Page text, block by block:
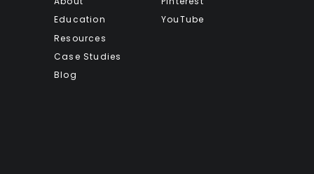
Education
Case Studies
Resources
Blog
YouTube